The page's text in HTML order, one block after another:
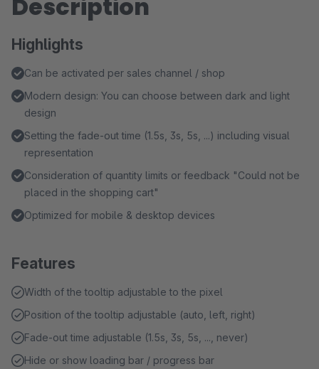
Description
Highlights
Can be activated per sales channel / shop
Modern design: You can choose between dark and light
design
Setting the fade-out time (1.5s, 3s, 5s, ...) including visual
representation
Consideration of quantity limits or feedback "Could not be
placed in the shopping cart"
Optimized for mobile & desktop devices
Features
Width of the tooltip adjustable to the pixel
Position of the tooltip adjustable (auto, left, right)
Fade-out time adjustable (1.5s, 3s, 5s, ..., never)
Hide or show loading bar / progress bar